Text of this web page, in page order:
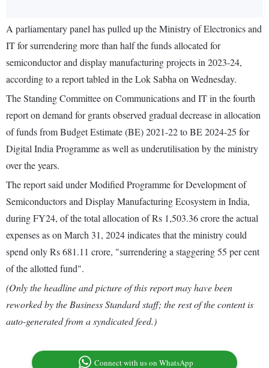
A parliamentary panel has pulled up the Ministry of Electronics and
IT for surrendering more than half the funds allocated for
semiconductor and display manufacturing projects in 2023-24,
according to a report tabled in the Lok Sabha on Wednesday.
The Standing Committee on Communications and IT in the fourth
report on demand for grants observed gradual decrease in allocation
of funds from Budget Estimate (BE) 2021-22 to BE 2024-25 for
Digital India Programme as well as underutilisation by the ministry
over the years.
The report said under Modified Programme for Development of
Semiconductors and Display Manufacturing Ecosystem in India,
during FY24, of the total allocation of Rs 1,503.36 crore the actual
expenses as on March 31, 2024 indicates that the ministry could
spend only Rs 681.11 crore, "surrendering a staggering 55 per cent
of the allotted fund".
(Only the headline and picture of this report may have been
reworked by the Business Standard staff; the rest of the content is
auto-generated from a syndicated feed.)
Connect with us on WhatsApp